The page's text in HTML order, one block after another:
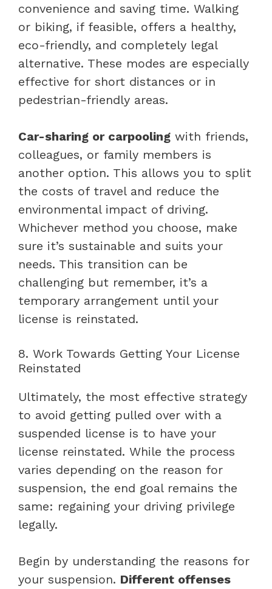
convenience and saving time. Walking
or biking, if feasible, offers a healthy,
eco-friendly, and completely legal
alternative. These modes are especially
effective for short distances or in
pedestrian-friendly areas.
Car-sharing or carpooling with friends,
colleagues, or family members is
another option. This allows you to split
the costs of travel and reduce the
environmental impact of driving.
Whichever method you choose, make
sure it’s sustainable and suits your
needs. This transition can be
challenging but remember, it’s a
temporary arrangement until your
license is reinstated.
8. Work Towards Getting Your License
Reinstated
Ultimately, the most effective strategy
to avoid getting pulled over with a
suspended license is to have your
license reinstated. While the process
varies depending on the reason for
suspension, the end goal remains the
same: regaining your driving privilege
legally.
Begin by understanding the reasons for
your suspension. Different offenses